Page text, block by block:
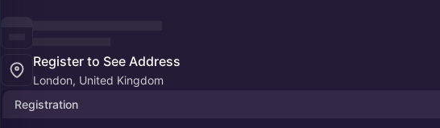
Register to See Address
London, United Kingdom
Registration